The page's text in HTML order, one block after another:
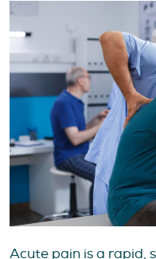
Acute pain is a rapid,